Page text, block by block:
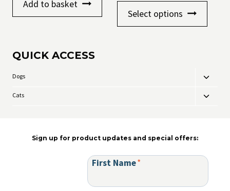
Add to basket
Select options
QUICK ACCESS
Dogs
Toggle
menu
Cats
Toggle
Sign up for product updates and special offers:
First Name*